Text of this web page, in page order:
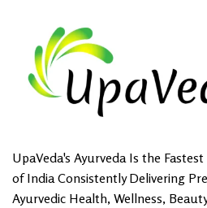
UpaVeda's Ayurveda Is the
of India Consistently Delivering
Ayurvedic Health, Wellness,